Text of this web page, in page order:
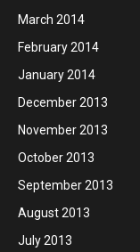
March 2014
February 2014
January 2014
December 2013
November 2013
October 2013
September 2013
August 2013
July 2013